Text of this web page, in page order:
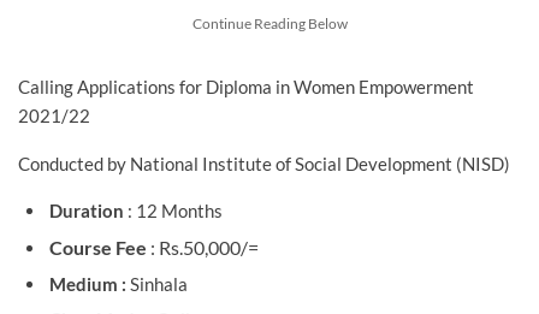
Continue Reading Below
Calling Applications for Diploma in Women Empowerment
2021/22
Conducted by National Institute of Social Development (NISD)
Duration : 12 Months
Course Fee : Rs.50,000/=
Medium : Sinhala